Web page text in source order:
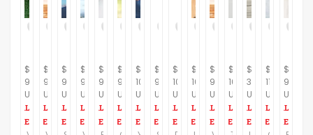
$
95.00
USD
$
95.00
USD
$
95.00
USD
$
95.00
USD
$
95.00
USD
$
95.00
USD
$
100.00
USD
$
95.00
USD
$
100.00
USD
$
105.00
USD
$
95.00
USD
$
105.00
USD
$
35.00
USD
$
110.00
USD
$
95.00
USD